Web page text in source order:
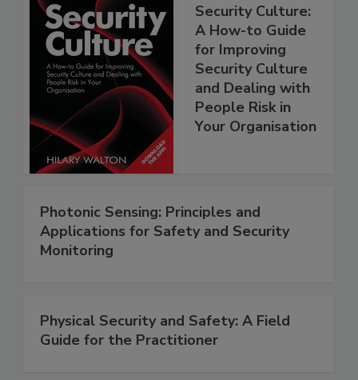
Security Culture:
A How-to Guide
for Improving
Security Culture
and Dealing with
People Risk in
Your Organisation
Photonic Sensing: Principles and
Applications for Safety and Security
Monitoring
Physical Security and Safety: A Field
Guide for the Practitioner